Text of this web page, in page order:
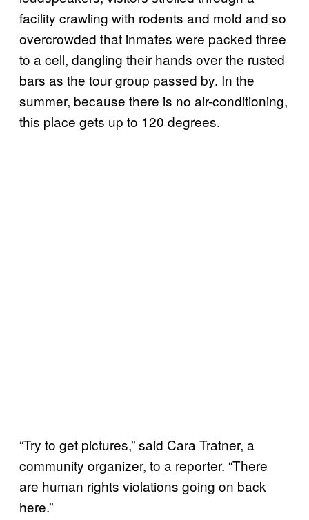
facility crawling with rodents and mold and so
overcrowded that inmates were packed three
to a cell, dangling their hands over the rusted
bars as the tour group passed by. In the
summer, because there is no air-conditioning,
this place gets up to 120 degrees.
“Try to get pictures,” said Cara Tratner, a
community organizer, to a reporter. “There
are human rights violations going on back
here.”